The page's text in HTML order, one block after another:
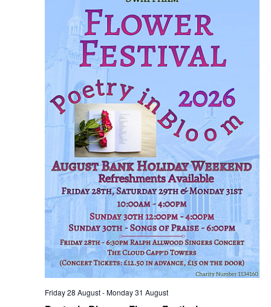
Friday 28 August-Monday 31 August